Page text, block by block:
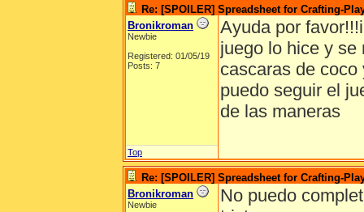
Re: [SPOILER] Spreadsheet for Crafting-
Bronikroman
Newbie
Registered: 01/05/19
Posts: 7
Ayuda por
juego lo hice y se
cascaras de
puedo seguir el
de las maneras
Top
Re: [SPOILER] Spreadsheet for Crafting-
Bronikroman
Newbie
No puedo